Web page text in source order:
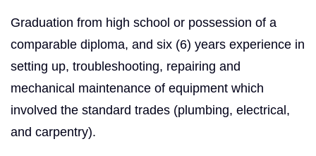
Graduation from high school or possession of a
comparable diploma, and six (6) years experience in
setting up, troubleshooting, repairing and
mechanical maintenance of equipment which
involved the standard trades (plumbing, electrical,
and carpentry).